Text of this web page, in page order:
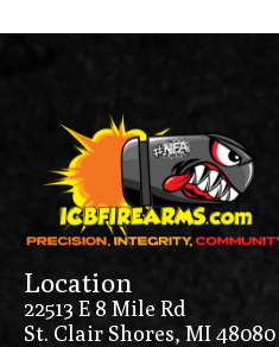
Location
22513 E 8 Mile Rd
St. Clair Shores, MI 48080